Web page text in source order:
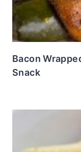
Bacon
Snack